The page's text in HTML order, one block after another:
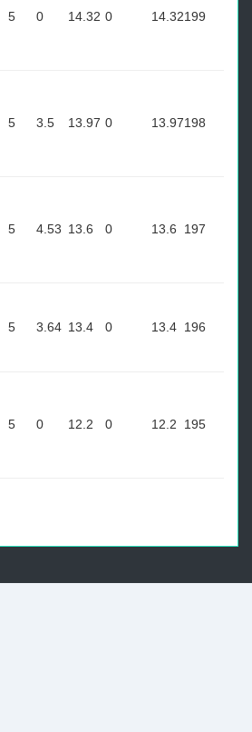
5 0 14.32 0 14.32199
5 3.5 13.97 0 13.97198
5 4.53 13.6 0 13.6 197
5 3.64 13.4 0 13.4 196
5 0 12.2 0 12.2 195